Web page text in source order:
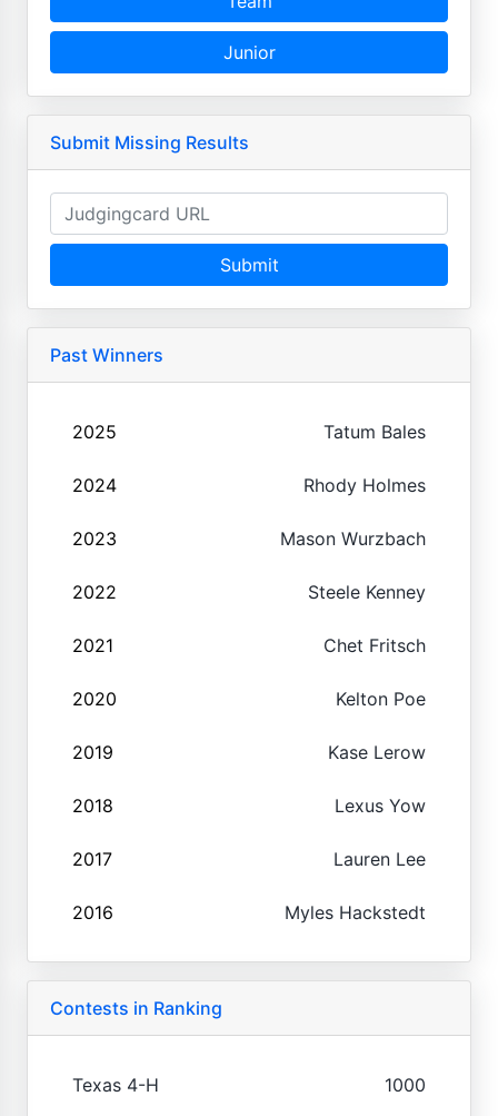
Junior
Submit Missing Results
Submit
Past Winners
2025 Tatum Bales
2024 Rhody Holmes
2023 Mason Wurzbach
2022 Steele Kenney
2021 Chet Fritsch
2020 Kelton Poe
2019 Kase Lerow
2018 Lexus Yow
2017 Lauren Lee
2016 Myles Hackstedt
Contests in Ranking
Texas 4-H 1000